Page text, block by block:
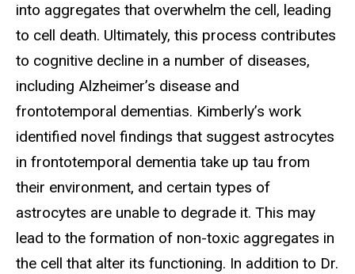
into aggregates that overwhelm the cell, leading
to cell death. Ultimately, this process contributes
to cognitive decline in a number of diseases,
including Alzheimer’s disease and
frontotemporal dementias. Kimberly’s work
identified novel findings that suggest astrocytes
in frontotemporal dementia take up tau from
their environment, and certain types of
astrocytes are unable to degrade it. This may
lead to the formation of non-toxic aggregates in
the cell that alter its functioning. In addition to Dr.